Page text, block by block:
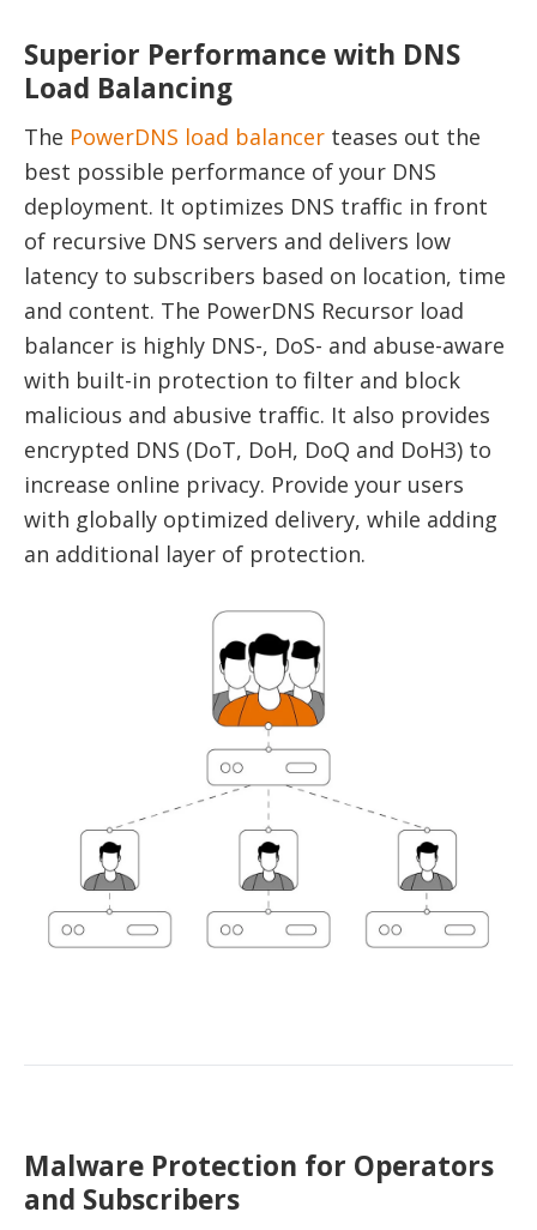
Superior Performance with DNS
Load Balancing
The PowerDNS load balancer teases out the
best possible performance of your DNS
deployment. It optimizes DNS traffic in front
of recursive DNS servers and delivers low
latency to subscribers based on location, time
and content. The PowerDNS Recursor load
balancer is highly DNS-, DoS- and abuse-aware
with built-in protection to filter and block
malicious and abusive traffic. It also provides
encrypted DNS (DoT, DoH, DoQ and DoH3) to
increase online privacy. Provide your users
with globally optimized delivery, while adding
an additional layer of protection.
Malware Protection for Operators
and Subscribers